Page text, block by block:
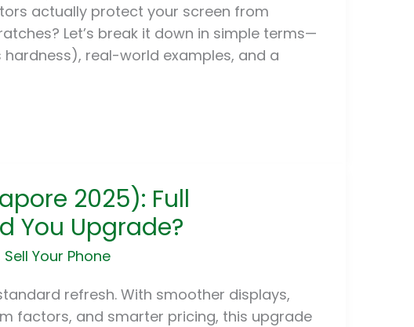
actually protect your screen from
Let’s break it down in simple terms—
real-world examples, and a
2025): Full
You Upgrade?
Sell Your Phone
refresh. With smoother displays,
factors, and smarter pricing, this upgrade